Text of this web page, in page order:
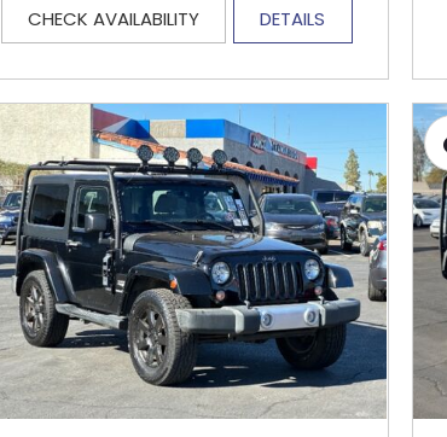
CHECK AVAILABILITY DETAILS